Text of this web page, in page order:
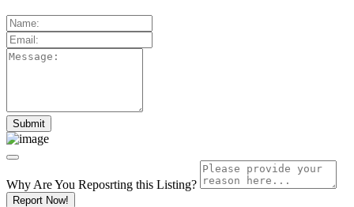
Why Are You Reposrting this Listing?
Report Now!